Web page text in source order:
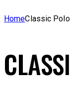
HomeClassic